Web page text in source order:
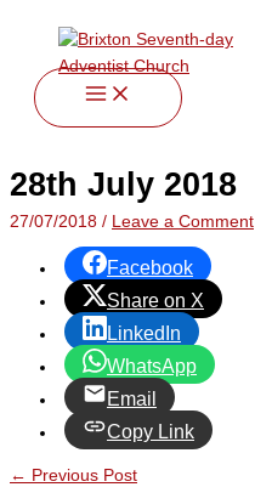
content
28th July 2018
27/07/2018 / Leave a Comment
Facebook
Share on X
LinkedIn
WhatsApp
Email
Copy Link
← Previous Post